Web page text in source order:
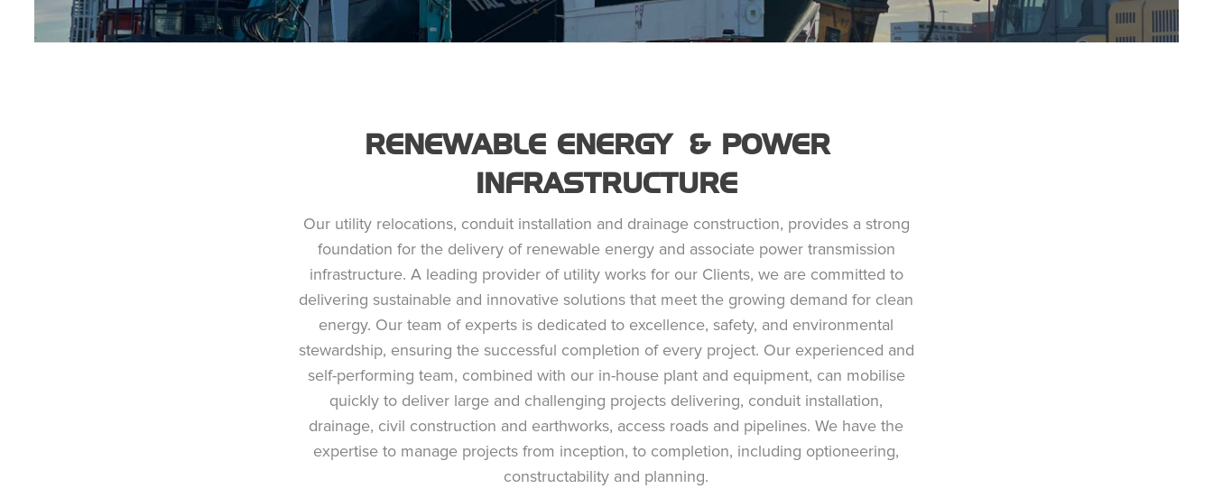
RENEWABLE ENERGY & POWER
INFRASTRUCTURE
Our utility relocations, conduit installation and drainage construction, provides a strong
foundation for the delivery of renewable energy and associate power transmission
infrastructure. A leading provider of utility works for our Clients, we are committed to
delivering sustainable and innovative solutions that meet the growing demand for clean
energy. Our team of experts is dedicated to excellence, safety, and environmental
stewardship, ensuring the successful completion of every project. Our experienced and
self-performing team, combined with our in-house plant and equipment, can mobilise
quickly to deliver large and challenging projects delivering, conduit installation,
drainage, civil construction and earthworks, access roads and pipelines. We have the
expertise to manage projects from inception, to completion, including optioneering,
constructability and planning.